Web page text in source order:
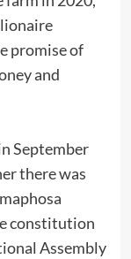
promise of
and
September
there was
constitution
Assembly